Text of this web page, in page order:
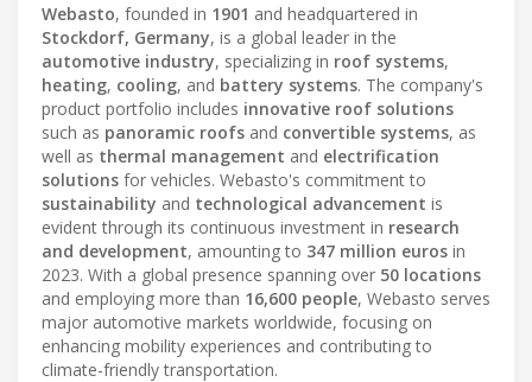
Webasto, founded in 1901 and headquartered in
Stockdorf, Germany, is a global leader in the
automotive industry, specializing in roof systems,
heating, cooling, and battery systems. The company's
product portfolio includes innovative roof solutions
such as panoramic roofs and convertible systems, as
well as thermal management and electrification
solutions for vehicles. Webasto's commitment to
sustainability and technological advancement is
evident through its continuous investment in research
and development, amounting to 347 million euros in
2023. With a global presence spanning over 50 locations
and employing more than 16,600 people, Webasto serves
major automotive markets worldwide, focusing on
enhancing mobility experiences and contributing to
climate-friendly transportation.